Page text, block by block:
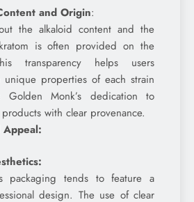
and Origin:
the alkaloid content and the
is often provided on the
transparency helps users
unique properties of each strain
Golden Monk’s dedication to
with clear provenance.
packaging tends to feature a
design. The use of clear